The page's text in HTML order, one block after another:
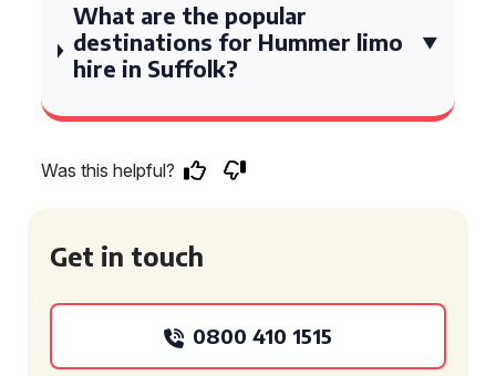
What are the popular
destinations for Hummer limo
hire in Suffolk?
Was this helpful?
Get in touch
0800 410 1515